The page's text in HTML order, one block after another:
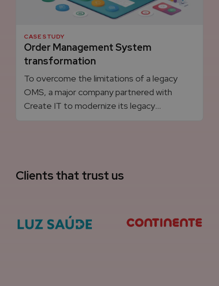
CASE STUDY
Order Management System
transformation
To overcome the limitations of a legacy
OMS, a major company partnered with
Create IT to modernize its legacy
Clients that trust us